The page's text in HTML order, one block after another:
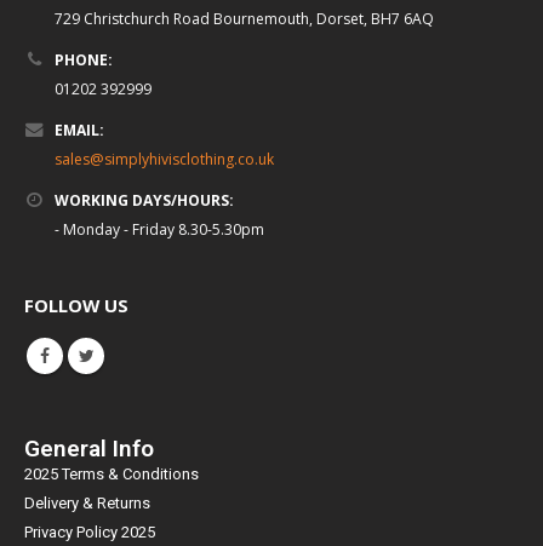
729 Christchurch Road Bournemouth, Dorset, BH7 6AQ
PHONE:
01202 392999
EMAIL:
sales@simplyhivisclothing.co.uk
WORKING DAYS/HOURS:
- Monday - Friday 8.30-5.30pm
FOLLOW US
General Info
2025 Terms & Conditions
Delivery & Returns
Privacy Policy 2025